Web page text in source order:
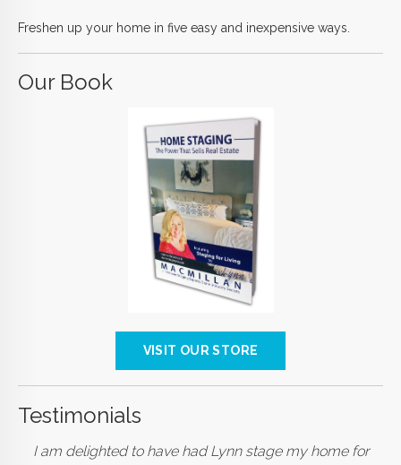
Freshen up your home in five easy and inexpensive ways.
Our Book
VISIT OUR STORE
Testimonials
I am delighted to have had Lynn stage my home for